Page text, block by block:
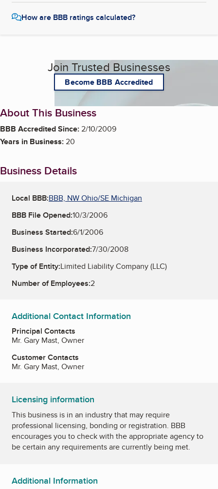
How are BBB ratings calculated?
Join Trusted Businesses
Become BBB Accredited
About This Business
BBB Accredited Since:2/10/2009
Years in Business:20
Business Details
Local BBB:BBB, NW Ohio/SE Michigan
BBB File Opened:10/3/2006
Business Started:6/1/2006
Business Incorporated:7/30/2008
Type of Entity:Limited Liability Company (LLC)
Number of Employees:2
Additional Contact Information
Principal Contacts
Mr. Gary Mast, Owner
Customer Contacts
Mr. Gary Mast, Owner
Licensing information
This business is in an industry that may require
professional licensing, bonding or registration. BBB
encourages you to check with the appropriate agency to
be certain any requirements are currently being met.
Additional Information